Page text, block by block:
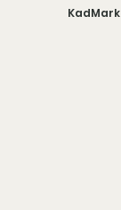
KadMark